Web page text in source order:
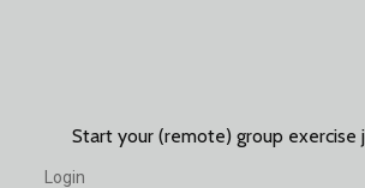
Start your (remote) group exercise
Login